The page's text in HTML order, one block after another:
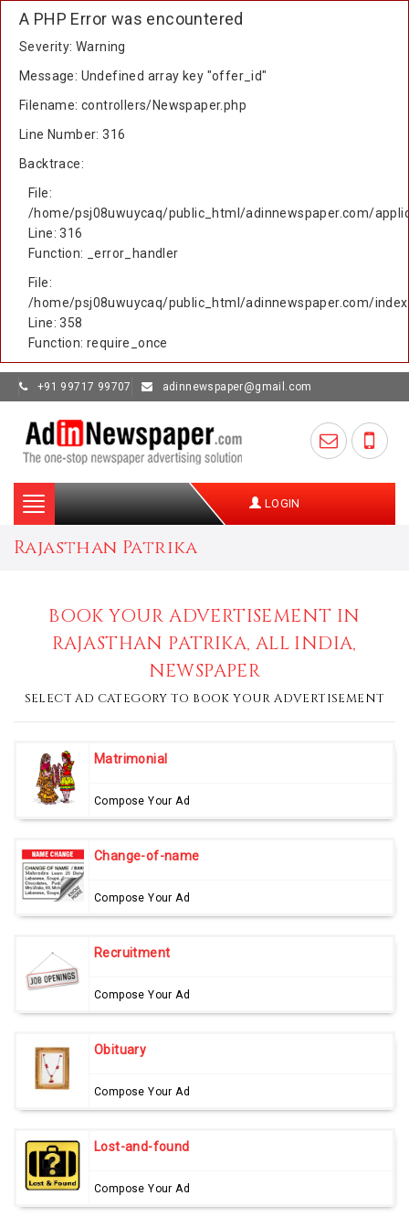
A PHP Error was encountered
Severity: Warning
Message: Undefined array key "offer_id"
Filename: controllers/Newspaper.php
Line Number: 316
Backtrace:
File:
/home/psj08uwuycaq/public_html/adinnewspaper.com/
Line: 316
Function: _error_handler
File:
/home/psj08uwuycaq/public_html/adinnewspaper.com/
Line: 358
Function: require_once
+91 99717 99707 adinnewspaper@gmail.com
Toggle
navigation
LOGIN
Rajasthan Patrika
BOOK YOUR ADVERTISEMENT IN
RAJASTHAN PATRIKA, ALL INDIA,
NEWSPAPER
SELECT AD CATEGORY TO BOOK YOUR ADVERTISEMENT
Matrimonial
Compose Your Ad
Change-of-name
Compose Your Ad
Recruitment
Compose Your Ad
Obituary
Compose Your Ad
Lost-and-found
Compose Your Ad